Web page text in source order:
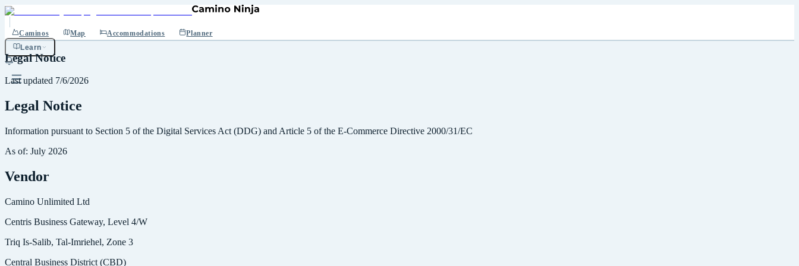
Caminos Map Accommodations
Planner
Learn
Legal Notice
Last updated 7/6/2026
Legal Notice
Information pursuant to Section 5 of the Digital Services Act (DDG) and Article 5 of the E-Commerce Directive 2000/31/EC
As of: July 2026
Vendor
Camino Unlimited Ltd
Centris Business Gateway, Level 4/W
Triq Is-Salib, Tal-Imriehel, Zone 3
Central Business District (CBD)